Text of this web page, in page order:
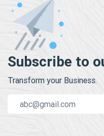
Subscribe to
Transform your Business.